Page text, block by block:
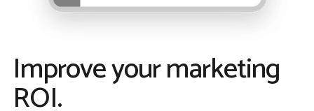
Improve your marketing
ROI.